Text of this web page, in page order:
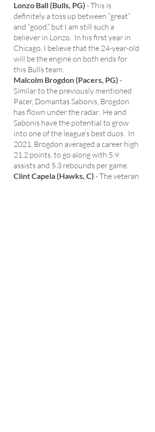
Lonzo Ball (Bulls, PG) - This is
definitely a toss up between “great”
and “good,” but I am still such a
believer in Lonzo.  In his first year in
Chicago, I believe that the 24-year-old
will be the engine on both ends for
this Bulls team.
Malcolm Brogdon (Pacers, PG) -
Similar to the previously mentioned
Pacer, Domantas Sabonis, Brogdon
has flown under the radar.  He and
Sabonis have the potential to grow
into one of the league’s best duos.  In
2021, Brogdon averaged a career high
21.2 points, to go along with 5.9
assists and 5.3 rebounds per game.
Clint Capela (Hawks, C) - The veteran